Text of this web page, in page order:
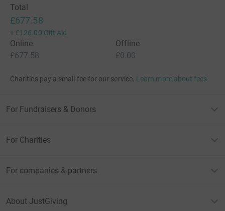
Total
£677.58
+ £126.00 Gift Aid
Online
£677.58
Offline
£0.00
Charities pay a small fee for our service. Learn more about fees
For Fundraisers & Donors
For Charities
For companies & partners
About JustGiving